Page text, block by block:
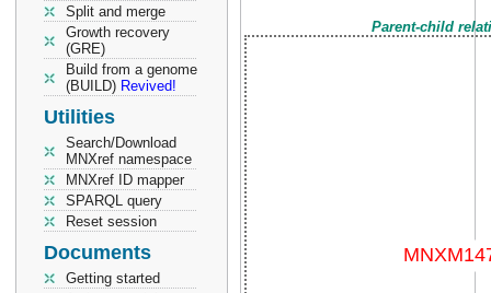
Split and merge
Growth recovery
(GRE)
Build from a genome
(BUILD) Revived!
Utilities
Search/Download
MNXref namespace
MNXref ID mapper
SPARQL query
Reset session
Documents
Getting started
Parent-child